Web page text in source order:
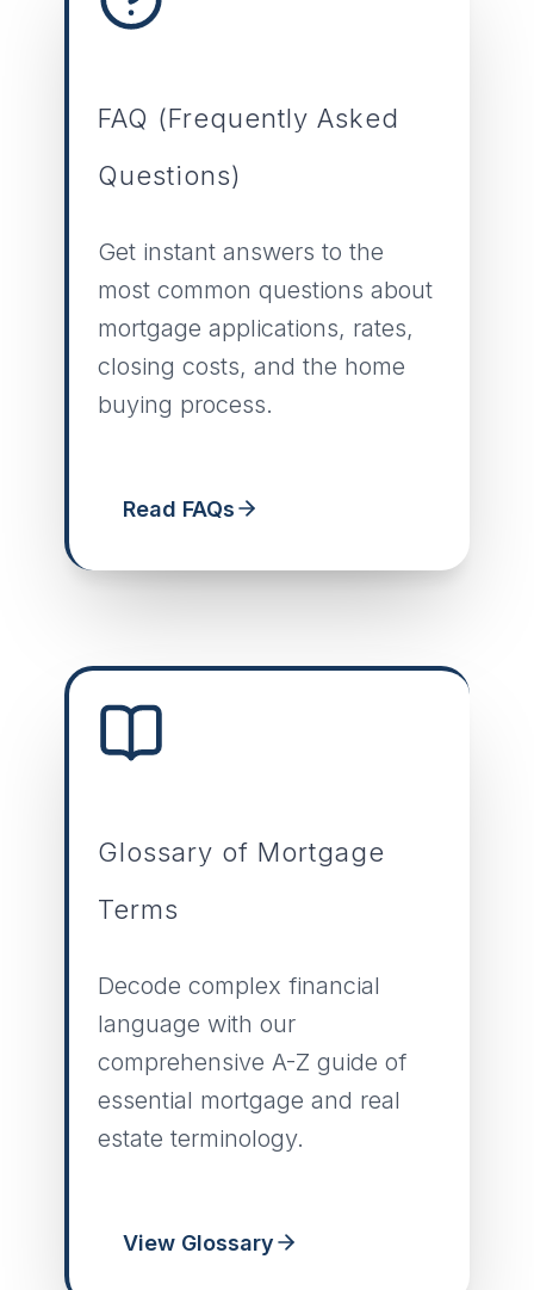
FAQ (Frequently Asked
Questions)
Get instant answers to the
most common questions about
mortgage applications, rates,
closing costs, and the home
buying process.
Read FAQs
Glossary of Mortgage
Terms
Decode complex financial
language with our
comprehensive A-Z guide of
essential mortgage and real
estate terminology.
View Glossary